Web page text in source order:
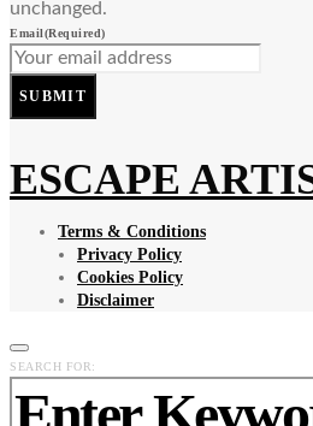
unchanged.
Email(Required)
SUBMIT
ESCAPE
Terms & Conditions
Privacy Policy
Cookies Policy
Disclaimer
SEARCH FOR: